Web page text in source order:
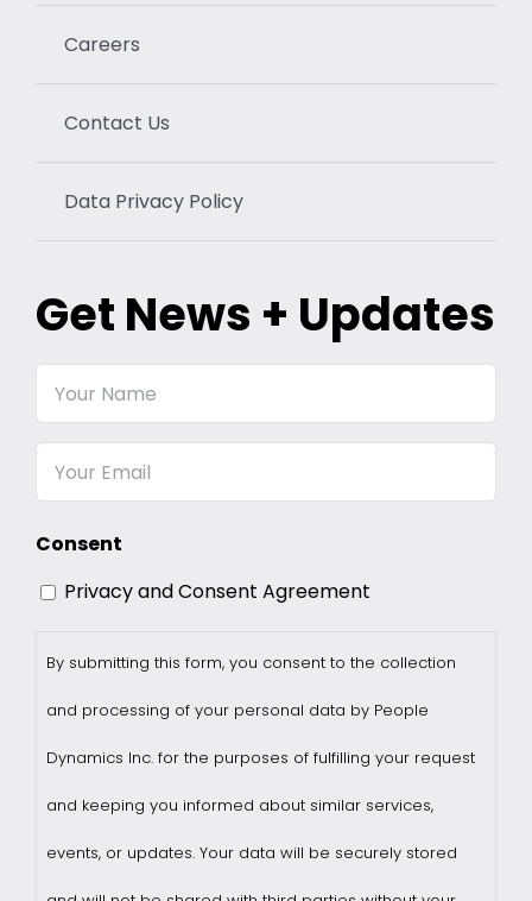
Careers
Contact Us
Data Privacy Policy
Get News + Updates
Your
Email
Consent
Privacy and Consent Agreement
By submitting this form, you consent to the collection
and processing of your personal data by People
Dynamics Inc. for the purposes of fulfilling your request
and keeping you informed about similar services,
events, or updates. Your data will be securely stored